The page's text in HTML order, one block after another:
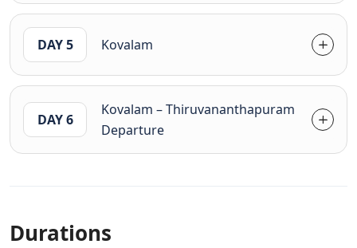
DAY 5 Kovalam
DAY 6
Kovalam – Thiruvananthapuram
Departure
Durations